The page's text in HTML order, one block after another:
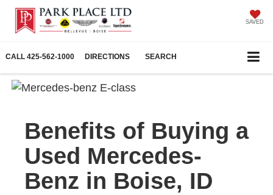
SAVED
CALL 425-562-1000 DIRECTIONS SEARCH
Benefits of Buying a
Used Mercedes-
Benz in Boise, ID